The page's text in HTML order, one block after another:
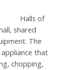
Halls of
shared
The
that
chopping,